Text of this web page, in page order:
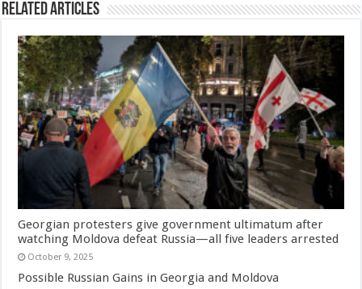
Related Articles
Georgian protesters give government ultimatum after
watching Moldova defeat Russia—all five leaders arrested
October 9, 2025
Possible Russian Gains in Georgia and Moldova